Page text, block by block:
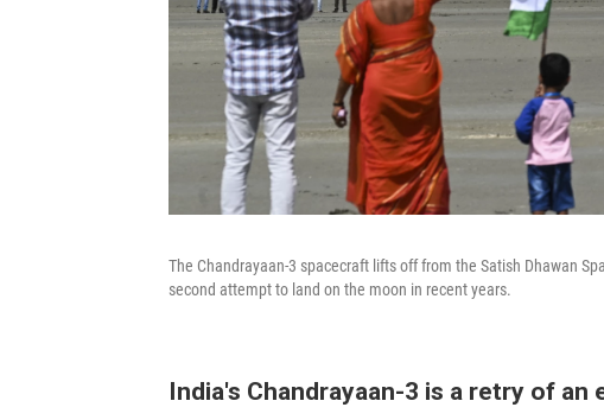
The Chandrayaan-3 spacecraft lifts off from the Satish Dhawan
second attempt to land on the moon in recent years.
India's Chandrayaan-3 is a retry of